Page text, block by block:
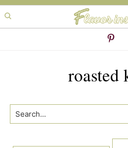
Skip
to
Skip
to
roasted
Search...